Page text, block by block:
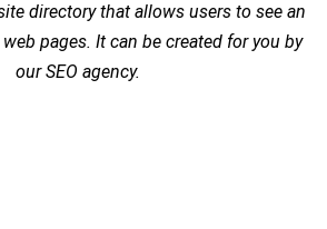
directory that allows users to see an
web pages. It can be created for you by
ourSEO agency.